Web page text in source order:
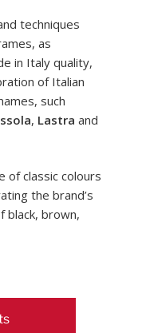
techniques
as
in Italy quality,
of Italian
such
, Lastra and
of classic colours
the brand’s
black, brown,